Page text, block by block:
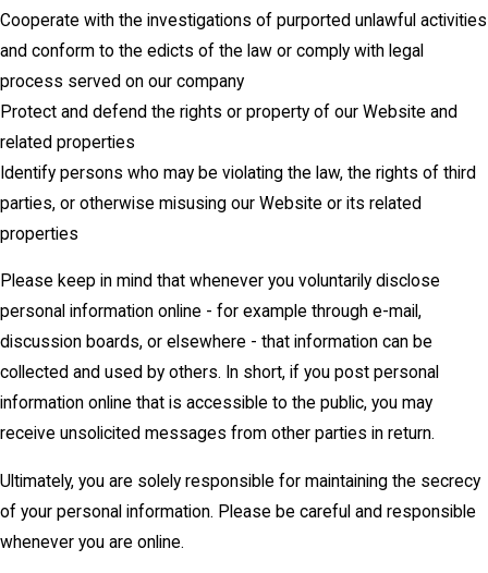
Cooperate with the investigations of purported unlawful activities
and conform to the edicts of the law or comply with legal
process served on our company
Protect and defend the rights or property of our Website and
related properties
Identify persons who may be violating the law, the rights of third
parties, or otherwise misusing our Website or its related
properties
Please keep in mind that whenever you voluntarily disclose
personal information online - for example through e-mail,
discussion boards, or elsewhere - that information can be
collected and used by others. In short, if you post personal
information online that is accessible to the public, you may
receive unsolicited messages from other parties in return.
Ultimately, you are solely responsible for maintaining the secrecy
of your personal information. Please be careful and responsible
whenever you are online.